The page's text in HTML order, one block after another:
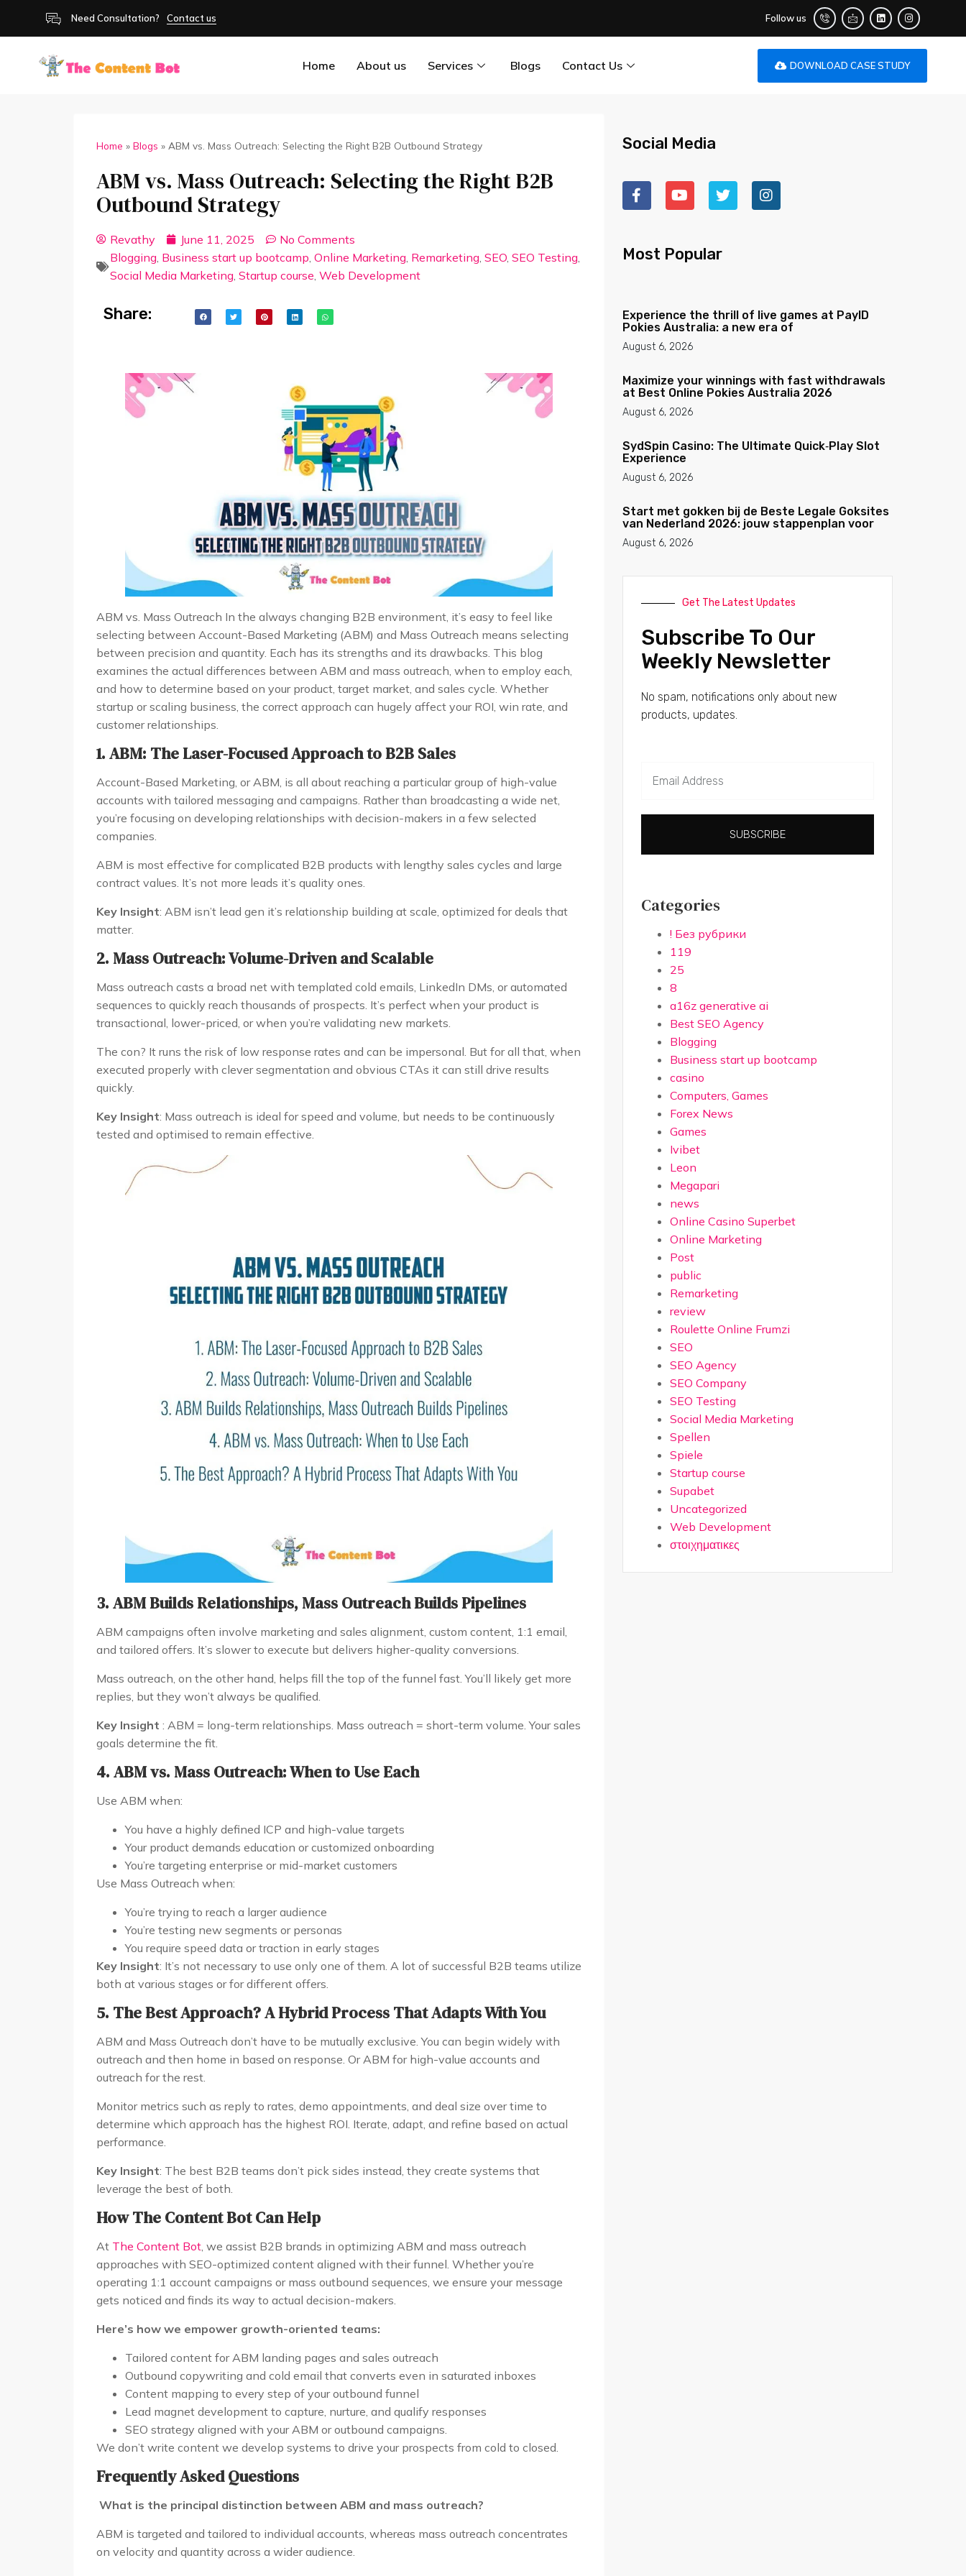
Need Consultation? Contact us Follow us
Home About us Services Blogs Contact Us DOWNLOAD CASE STUDY
Home » Blogs » ABM vs. Mass Outreach: Selecting the Right B2B Outbound Strategy
ABM vs. Mass Outreach: Selecting the Right B2B
Outbound Strategy
Revathy June 11, 2025
No Comments
Blogging, Business start up bootcamp Online Marketing, Remarketing, SEO, SEO Testing,
Social Media Marketing, Startup course Web Development
Share:
ABM vs. Mass Outreach In the always changing B2B environment, it’s easy to feel like
selecting between Account-Based Marketing (ABM) and Mass Outreach means selecting
between precision and quantity. Each has its strengths and its drawbacks. This blog
examines the actual differences between ABM and mass outreach, when to employ each,
and how to determine based on your product, target market, and sales cycle. Whether
startup or scaling business, the correct approach can hugely affect your ROI, win rate, and
customer relationships.
1. ABM: The Laser-Focused Approach to B2B Sales
Account-Based Marketing, or ABM, is all about reaching a particular group of high-value
accounts with tailored messaging and campaigns. Rather than broadcasting a wide net,
you’re focusing on developing relationships with decision-makers in a few selected
companies.
ABM is most effective for complicated B2B products with lengthy sales cycles and large
contract values. It’s not more leads it’s quality ones.
Key Insight: ABM isn’t lead gen it’s relationship building at scale, optimized for deals that
matter.
2. Mass Outreach: Volume-Driven and Scalable
Mass outreach casts a broad net with templated cold emails, LinkedIn DMs, or automated
sequences to quickly reach thousands of prospects. It’s perfect when your product is
transactional, lower-priced, or when you’re validating new markets.
The con? It runs the risk of low response rates and can be impersonal. But for all that, when
executed properly with clever segmentation and obvious CTAs it can still drive results
quickly.
Key Insight: Mass outreach is ideal for speed and volume, but needs to be continuously
tested and optimised to remain effective.
3. ABM Builds Relationships, Mass Outreach Builds Pipelines
ABM campaigns often involve marketing and sales alignment, custom content, 1:1 email,
and tailored offers. It’s slower to execute but delivers higher-quality conversions.
Mass outreach, on the other hand, helps fill the top of the funnel fast. You’ll likely get more
replies, but they won’t always be qualified.
Key Insight : ABM = long-term relationships. Mass outreach = short-term volume. Your sales
goals determine the fit.
4. ABM vs. Mass Outreach: When to Use Each
Use ABM when:
You have a highly defined ICP and high-value targets
Your product demands education or customized onboarding
You’re targeting enterprise or mid-market customers
Use Mass Outreach when:
You’re trying to reach a larger audience
You’re testing new segments or personas
You require speed data or traction in early stages
Key Insight: It’s not necessary to use only one of them. A lot of successful B2B teams utilize
both at various stages or for different offers.
5. The Best Approach? A Hybrid Process That Adapts With You
ABM and Mass Outreach don’t have to be mutually exclusive. You can begin widely with
outreach and then home in based on response. Or ABM for high-value accounts and
outreach for the rest.
Monitor metrics such as reply to rates, demo appointments, and deal size over time to
determine which approach has the highest ROI. Iterate, adapt, and refine based on actual
performance.
Key Insight: The best B2B teams don’t pick sides instead, they create systems that
leverage the best of both.
How The Content Bot Can Help
At The Content Bot, we assist B2B brands in optimizing ABM and mass outreach
approaches with SEO-optimized content aligned with their funnel. Whether you’re
operating 1:1 account campaigns or mass outbound sequences, we ensure your message
gets noticed and finds its way to actual decision-makers.
Here’s how we empower growth-oriented teams:
Tailored content for ABM landing pages and sales outreach
Outbound copywriting and cold email that converts even in saturated inboxes
Content mapping to every step of your outbound funnel
Lead magnet development to capture, nurture, and qualify responses
SEO strategy aligned with your ABM or outbound campaigns.
We don’t write content we develop systems to drive your prospects from cold to closed.
Frequently Asked Questions
What is the principal distinction between ABM and mass outreach?
ABM is targeted and tailored to individual accounts, whereas mass outreach concentrates
on velocity and quantity across a wider audience.
Social Media
Most Popular
Experience the thrill of live games at PayID
Pokies Australia: a new era of
August 6, 2026
Maximize your winnings with fast withdrawals
at Best Online Pokies Australia 2026
August 6, 2026
SydSpin Casino: The Ultimate Quick‑Play Slot
Experience
August 6, 2026
Start met gokken bij de Beste Legale Goksites
van Nederland 2026: jouw stappenplan voor
August 6, 2026
Get The Latest Updates
Subscribe To Our
Weekly Newsletter
No spam, notifications only about new
products, updates.
SUBSCRIBE
Categories
! Без рубрики
119
25
8
a16z generative ai
Best SEO Agency
Blogging
Business start up bootcamp
casino
Computers, Games
Forex News
Games
Ivibet
Leon
Megapari
news
Online Casino Superbet
Online Marketing
Post
public
Remarketing
review
Roulette Online Frumzi
SEO
SEO Agency
SEO Company
SEO Testing
Social Media Marketing
Spellen
Spiele
Startup course
Supabet
Uncategorized
Web Development
στοιχηματικες